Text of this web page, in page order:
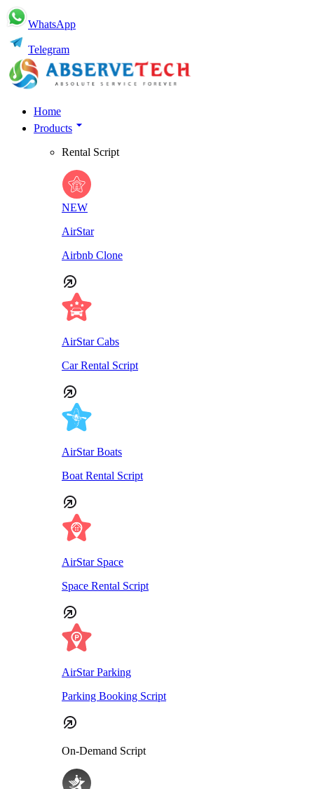
WhatsApp
Telegram
Home
Products
Rental Script
NEW
AirStar
Airbnb Clone
AirStar Cabs
Car Rental Script
AirStar Boats
Boat Rental Script
AirStar Space
Space Rental Script
AirStar Parking
Parking Booking Script
On-Demand Script